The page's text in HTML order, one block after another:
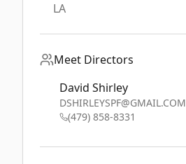
LA
Meet Directors
David Shirley
DSHIRLEYSPF@GMAIL.COM
(479) 858-8331